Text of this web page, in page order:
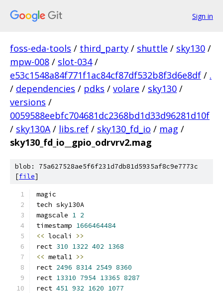
Sign in
foss-eda-tools / third_party / shuttle / sky130 /
mpw-008 / slot-034 /
e53c1548a84f771f1ac84cf87df532b8f3d6e8df / .
/ dependencies / pdks / volare / sky130 /
versions /
0059588eebfc704681dc2368bd1d33d96281d10f
/ sky130A / libs.ref / sky130_fd_io / mag /
sky130_fd_io__gpio_odrvrv2.mag
blob: 75a627528ae5f6f231d7db81d5935af8c9e7773c
[file]
magic
tech sky130A
magscale 1 2
timestamp 1666464484
<< locali >>
rect 310 1322 402 1368
<< metal1 >>
rect 2496 8314 2549 8360
rect 13310 7954 13365 8287
rect 451 932 1620 1077